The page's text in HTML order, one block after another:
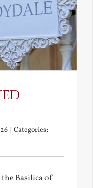
| Categories:
Basilica of